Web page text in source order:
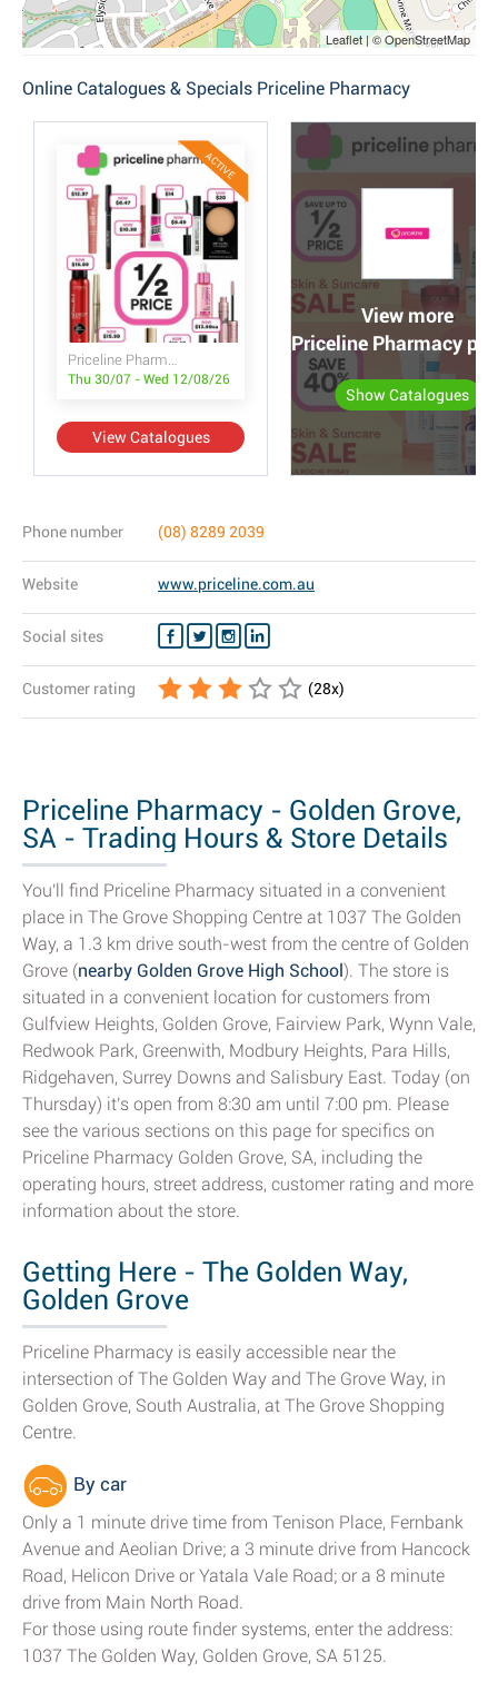
Leaflet | © OpenStreetMap
Online Catalogues & Specials Priceline Pharmacy
ACTIVE
Priceline Pharmacy
Thu 30/07 - Wed 12/08/26
View Catalogues
View more
Priceline Pharmacy
Show Catalogues
Phone number (08) 8289 2039
Website www.priceline.com.au
Social sites
Customer rating (28x)
Priceline Pharmacy - Golden Grove,
SA - Trading Hours & Store Details
You'll find Priceline Pharmacy situated in a convenient
place in The Grove Shopping Centre at 1037 The Golden
Way, a 1.3 km drive south-west from the centre of Golden
Grove (nearby Golden Grove High School). The store is
situated in a convenient location for customers from
Gulfview Heights, Golden Grove, Fairview Park, Wynn Vale,
Redwook Park, Greenwith, Modbury Heights, Para Hills,
Ridgehaven, Surrey Downs and Salisbury East. Today (on
Thursday) it's open from 8:30 am until 7:00 pm. Please
see the various sections on this page for specifics on
Priceline Pharmacy Golden Grove, SA, including the
operating hours, street address, customer rating and more
information about the store.
Getting Here - The Golden Way,
Golden Grove
Priceline Pharmacy is easily accessible near the
intersection of The Golden Way and The Grove Way, in
Golden Grove, South Australia, at The Grove Shopping
Centre.
By car
Only a 1 minute drive time from Tenison Place, Fernbank
Avenue and Aeolian Drive; a 3 minute drive from Hancock
Road, Helicon Drive or Yatala Vale Road; or a 8 minute
drive from Main North Road.
For those using route finder systems, enter the address:
1037 The Golden Way, Golden Grove, SA 5125.